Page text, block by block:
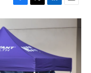
F
a
e
b
o
k
T
w
i
t
e
L
i
n
d
I
n
E
m
a